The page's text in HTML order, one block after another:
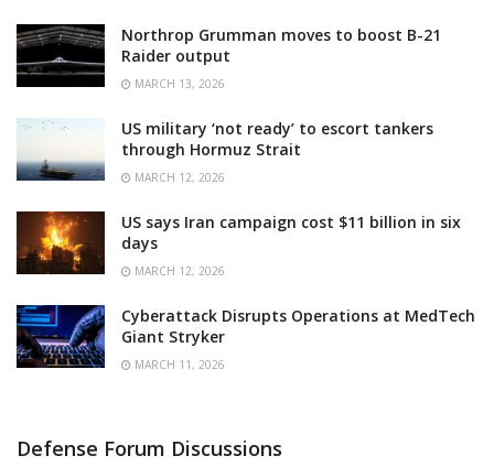
Northrop Grumman moves to boost B-21
Raider output
MARCH 13, 2026
US military ‘not ready’ to escort tankers
through Hormuz Strait
MARCH 12, 2026
US says Iran campaign cost $11 billion in six
days
MARCH 12, 2026
Cyberattack Disrupts Operations at MedTech
Giant Stryker
MARCH 11, 2026
Defense Forum Discussions